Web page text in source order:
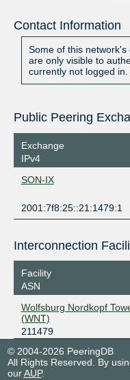
Contact Information
Some of this
are only visible to
currently not logged in.
Exchange
IPv4
SON-IX
2001:7f8:25::21:1479:1
Facility
ASN
Wolfsburg Nordkopf
(WNT)
211479
© 2004-2026 PeeringDB
All Rights Reserved. By
ourAUP.